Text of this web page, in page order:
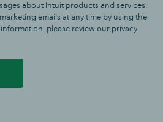
about Intuit products and services.
emails at any time by using the
please review our privacy